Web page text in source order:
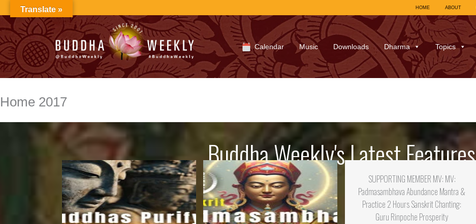
to
content
HOME ABOUT
Calendar Music Downloads Dharma Topics
Home 2017
Buddha Weekly's Latest Features
SUPPORTING MEMBER MV: MV:
Padmasambhava Abundance Mantra &
Practice 2 Hours Sanskrit Chanting:
Guru Rinpoche Prosperity
Translate »